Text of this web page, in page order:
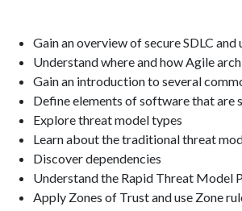
Gain an overview of secure SDLC
Understand where and how Agile
Gain an introduction to several
Define elements of software that are
Explore threat model types
Learn about the traditional threat
Discover dependencies
Understand the Rapid Threat Model
Apply Zones of Trust and use Zone